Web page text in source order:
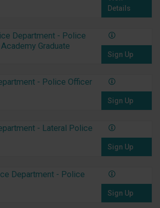
Details
Department - Police
Graduate
Sign Up
- Police Officer
Sign Up
- Lateral Police
Sign Up
Department - Police
Sign Up